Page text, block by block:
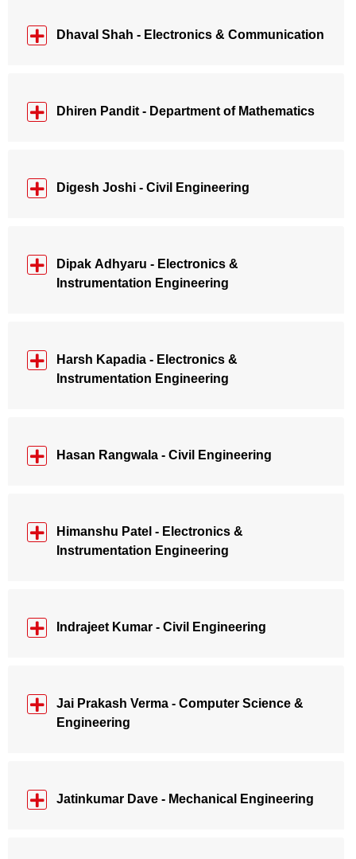
Dhaval Shah - Electronics & Communication
Dhiren Pandit - Department of Mathematics
Digesh Joshi - Civil Engineering
Dipak Adhyaru - Electronics &
Instrumentation Engineering
Harsh Kapadia - Electronics &
Instrumentation Engineering
Hasan Rangwala - Civil Engineering
Himanshu Patel - Electronics &
Instrumentation Engineering
Indrajeet Kumar - Civil Engineering
Jai Prakash Verma - Computer Science &
Engineering
Jatinkumar Dave - Mechanical Engineering